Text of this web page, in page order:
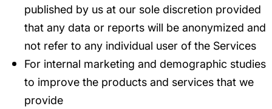
published by us at our sole discretion provided
that any data or reports will be anonymized and
not refer to any individual user of the Services
For internal marketing and demographic studies
to improve the products and services that we
provide